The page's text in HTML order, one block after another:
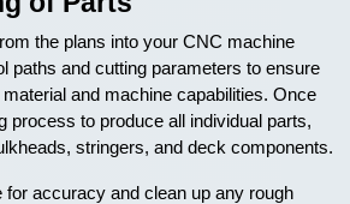
the plans into your CNC machine
paths and cutting parameters to ensure
and machine capabilities. Once
process to produce all individual parts,
stringers, and deck components.
for accuracy and clean up any rough